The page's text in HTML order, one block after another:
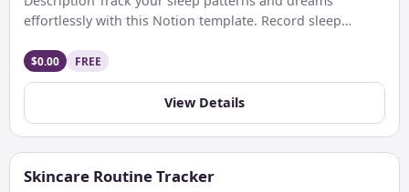
effortlessly with this Notion template. Record sleep
$0.00 FREE
View Details
Skincare Routine Tracker